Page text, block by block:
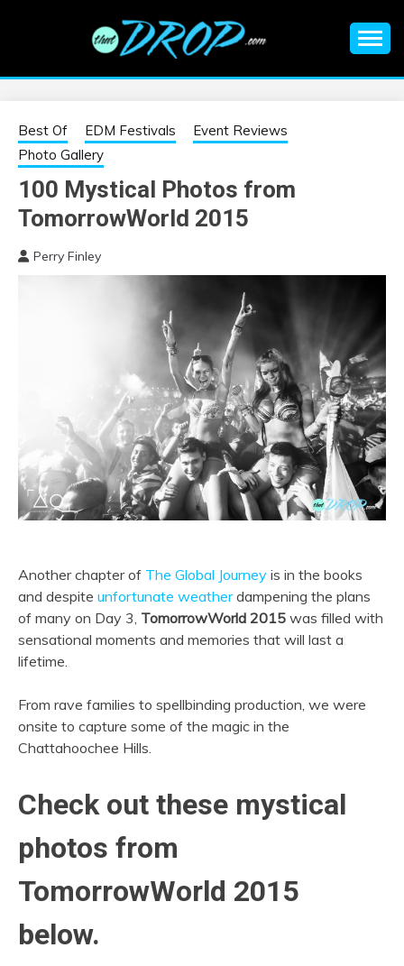
EDM |
ELECTRONIC
MUSIC | EDM
MUSIC | EDM
FESTIVALS | EDM
EVENTS
information on EDM Festivals, EDM Events, EDM News,
Best Of EDM Festivals
Event Reviews
Photo Gallery
100 Mystical Photos from
TomorrowWorld 2015
Perry Finley
Another chapter of The Global Journey is in the books
and despite unfortunate weatherdampening the plans
of many on Day 3, TomorrowWorld 2015 was filled with
sensational moments and memories that will last a
lifetime.
From rave families to spellbinding production, we were
onsite to capture some of the magic in the
Chattahoochee Hills.
Check out these mystical
photos from
TomorrowWorld 2015
below.